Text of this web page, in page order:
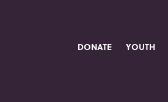
DONATE YOUTH